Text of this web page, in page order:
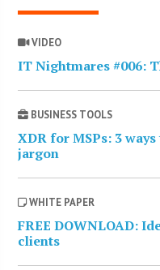
VIDEO
IT Nightmares #006:
BUSINESS TOOLS
XDR for MSPs: 3
jargon
WHITE PAPER
FREE DOWNLOAD:
clients